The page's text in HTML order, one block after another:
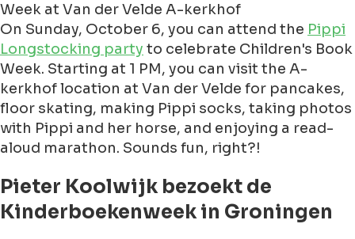
Week at Van der Velde A-kerkhof
On Sunday, October 6, you can attend the Pippi
Longstocking party to celebrate Children's Book
Week. Starting at 1 PM, you can visit the A-
kerkhof location at Van der Velde for pancakes,
floor skating, making Pippi socks, taking photos
with Pippi and her horse, and enjoying a read-
aloud marathon. Sounds fun, right?!
Pieter Koolwijk bezoekt de
Kinderboekenweek in Groningen